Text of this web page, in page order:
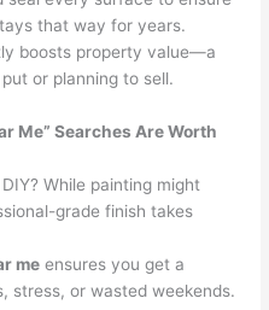
that way for years.
boosts property value—a
or planning to sell.
Me” Searches Are Worth
While painting might
grade finish takes
me ensures you get a
stress, or wasted weekends.